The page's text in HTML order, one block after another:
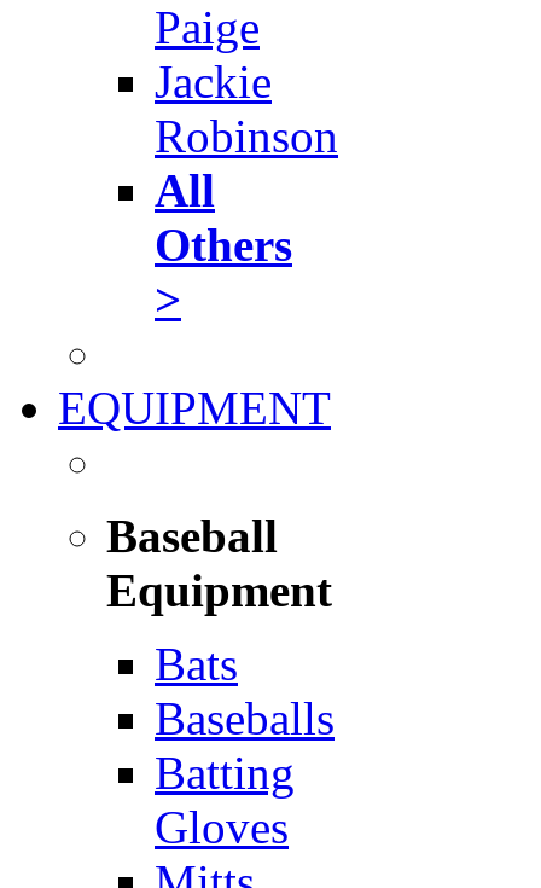
Paige
Jackie
Robinson
All
Others
>
EQUIPMENT
Baseball
Equipment
Bats
Baseballs
Batting
Gloves